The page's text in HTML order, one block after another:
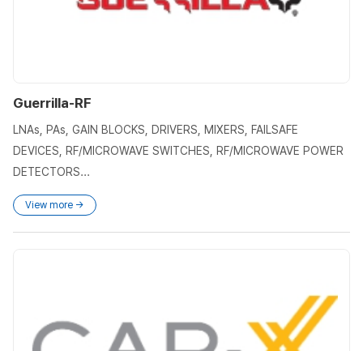
Guerrilla-RF
LNAs, PAs, GAIN BLOCKS, DRIVERS, MIXERS, FAILSAFE
DEVICES, RF/MICROWAVE SWITCHES, RF/MICROWAVE POWER
DETECTORS...
View more →